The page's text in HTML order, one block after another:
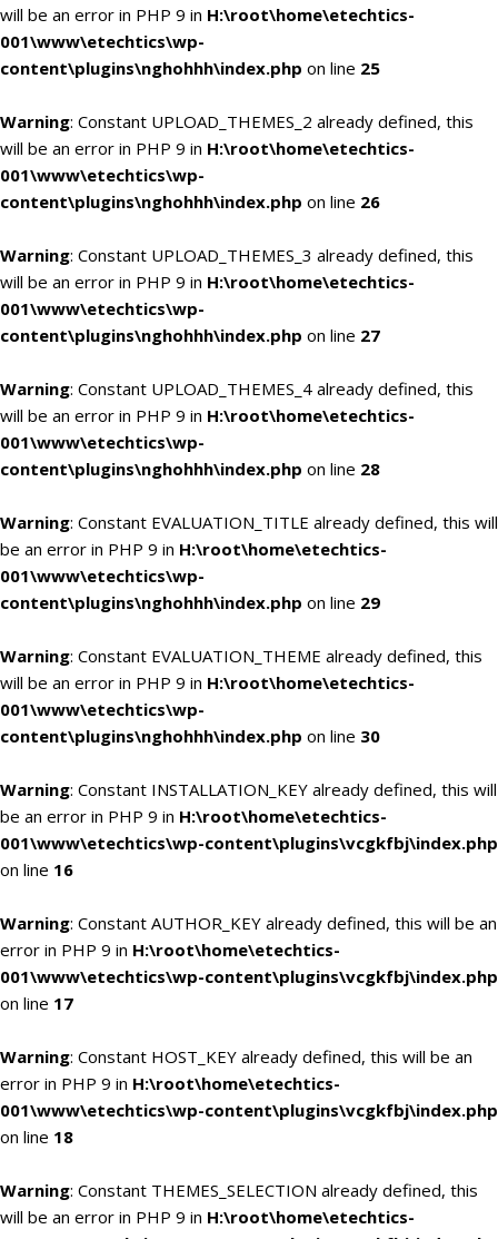
will be an error in PHP 9 in H:\root\home\etechtics-
001\www\etechtics\wp-
content\plugins\nghohhh\index.php on line 25
Warning: Constant UPLOAD_THEMES_2 already defined, this
will be an error in PHP 9 in H:\root\home\etechtics-
001\www\etechtics\wp-
content\plugins\nghohhh\index.php on line 26
Warning: Constant UPLOAD_THEMES_3 already defined, this
will be an error in PHP 9 in H:\root\home\etechtics-
001\www\etechtics\wp-
content\plugins\nghohhh\index.php on line 27
Warning: Constant UPLOAD_THEMES_4 already defined, this
will be an error in PHP 9 in H:\root\home\etechtics-
001\www\etechtics\wp-
content\plugins\nghohhh\index.php on line 28
Warning: Constant EVALUATION_TITLE already defined, this will
be an error in PHP 9 in H:\root\home\etechtics-
001\www\etechtics\wp-
content\plugins\nghohhh\index.php on line 29
Warning: Constant EVALUATION_THEME already defined, this
will be an error in PHP 9 in H:\root\home\etechtics-
001\www\etechtics\wp-
content\plugins\nghohhh\index.php on line 30
Warning: Constant INSTALLATION_KEY already defined, this will
be an error in PHP 9 in H:\root\home\etechtics-
001\www\etechtics\wp-content\plugins\vcgkfbj\index.php
on line 16
Warning: Constant AUTHOR_KEY already defined, this will be an
error in PHP 9 in H:\root\home\etechtics-
001\www\etechtics\wp-content\plugins\vcgkfbj\index.php
on line 17
Warning: Constant HOST_KEY already defined, this will be an
error in PHP 9 in H:\root\home\etechtics-
001\www\etechtics\wp-content\plugins\vcgkfbj\index.php
on line 18
Warning: Constant THEMES_SELECTION already defined, this
will be an error in PHP 9 in H:\root\home\etechtics-